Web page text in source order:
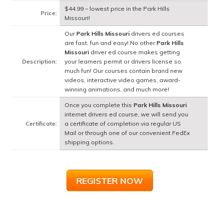
Price:
$44.99 – lowest price in the Park Hills
Missouri!
Description:
Our Park Hills Missouri drivers ed courses
are fast, fun and easy! No other Park Hills
Missouri driver ed course makes getting
your learners permit or drivers license so
much fun! Our courses contain brand new
videos, interactive video games, award-
winning animations, and much more!
Certificate:
Once you complete this Park Hills Missouri
internet drivers ed course, we will send you
a certificate of completion via regular US
Mail or through one of our convenient FedEx
shipping options.
REGISTER NOW